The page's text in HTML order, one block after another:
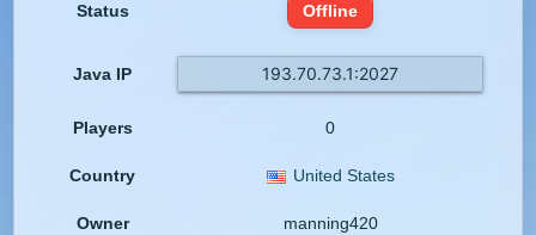
Status Offline
Java IP 193.70.73.1:2027
Players 0
Country United States
Owner manning420